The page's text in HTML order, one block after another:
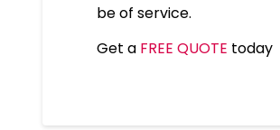
be of service.
Get a FREE QUOTE today